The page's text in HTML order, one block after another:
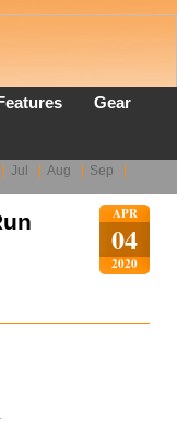
Gear
Jul Aug
Sep
APR
04
2020